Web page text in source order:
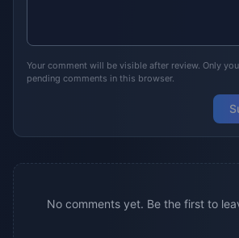
Your comment will be visible after review. Only
pending comments in this browser.
No comments yet. Be the first to